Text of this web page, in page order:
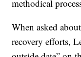
methodical
When asked
recovery efforts,